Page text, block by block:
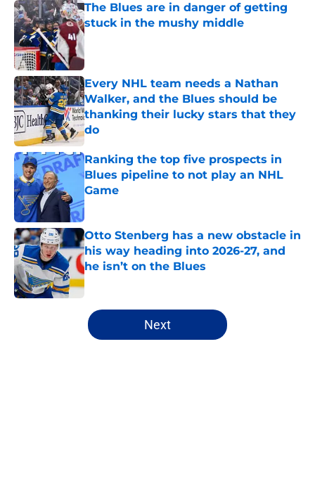
The Blues are in danger of getting
stuck in the mushy middle
Published by on Invalid Date
Every NHL team needs a Nathan
Walker, and the Blues should be
thanking their lucky stars that they
do
Published by on Invalid Date
Ranking the top five prospects in
Blues pipeline to not play an NHL
Game
Published by on Invalid Date
Otto Stenberg has a new obstacle in
his way heading into 2026-27, and
he isn’t on the Blues
Published by on Invalid Date
5 related articles loaded
Next